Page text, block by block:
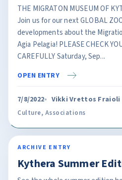
THE MIGRATON MUSEUM OF
Join us for our next GLOBAL
developments about the
Agia Pelagia! PLEASE CHECK
CAREFULLY Saturday, Sep...
OPEN ENTRY
7/8/2022 Vikki Vrettos Fraioli
Culture, Associations
ARCHIVE ENTRY
Kythera Summer